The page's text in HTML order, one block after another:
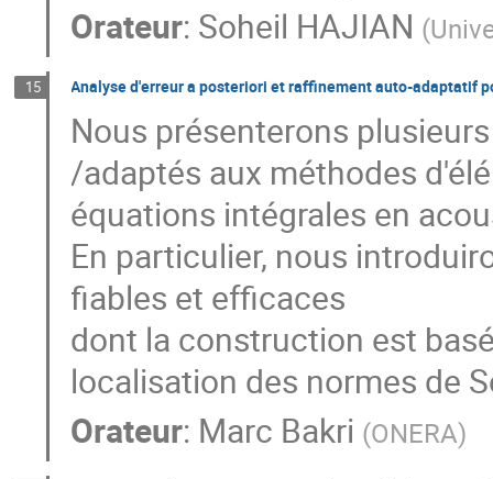
Orateur: Soheil HAJIAN (
15 Analyse d'erreur a posteriori et raffinement auto-adaptatif
Nous présenterons
/adaptés aux méthodes
équations intégrales en
En particulier, nous
fiables et efficaces
dont la construction est
localisation des normes de
Orateur: Marc Bakri (ONERA)